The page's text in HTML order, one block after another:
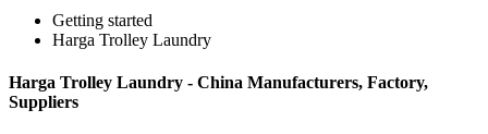
Getting started
Harga Trolley Laundry
Harga Trolley Laundry - China Manufacturers, Factory,
Suppliers